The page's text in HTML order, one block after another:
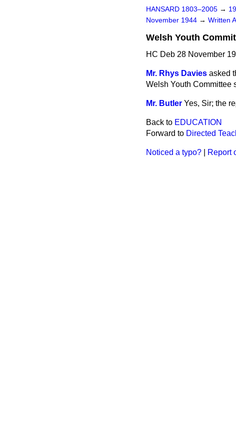
HANSARD 1803–2005 →
November 1944 → Written
Welsh Youth
HC Deb 28 November
Mr. Rhys Davies asked
Welsh Youth Committee
Mr. Butler Yes, Sir; the
Back to EDUCATION
Forward to Directed
Noticed a typo? Report